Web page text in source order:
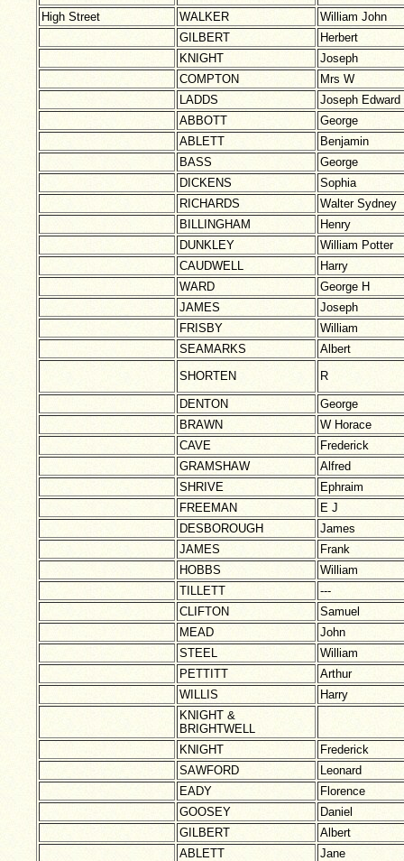
High Street
WALKER
William John
GILBERT
Herbert
KNIGHT
Joseph
COMPTON
Mrs W
LADDS
Joseph Edward
ABBOTT
George
ABLETT
Benjamin
BASS
George
DICKENS
Sophia
RICHARDS
Walter Sydney
BILLINGHAM
Henry
DUNKLEY
William Potter
CAUDWELL
Harry
WARD
George H
JAMES
Joseph
FRISBY
William
SEAMARKS
Albert
SHORTEN
R
DENTON
George
BRAWN
W Horace
CAVE
Frederick
GRAMSHAW
Alfred
SHRIVE
Ephraim
FREEMAN
E J
DESBOROUGH
James
JAMES
Frank
HOBBS
William
TILLETT
---
CLIFTON
Samuel
MEAD
John
STEEL
William
PETTITT
Arthur
WILLIS
Harry
KNIGHT &
BRIGHTWELL
KNIGHT
Frederick
SAWFORD
Leonard
EADY
Florence
GOOSEY
Daniel
GILBERT
Albert
ABLETT
Jane